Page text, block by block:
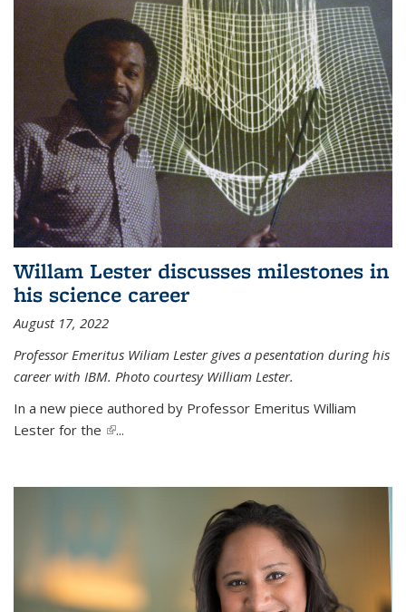
Willam Lester discusses milestones in
his science career
August 17, 2022
Professor Emeritus Wiliam Lester gives a pesentation during his
career with IBM. Photo courtesy William Lester.
In a new piece authored by Professor Emeritus William
Lester for the (link is external)
...